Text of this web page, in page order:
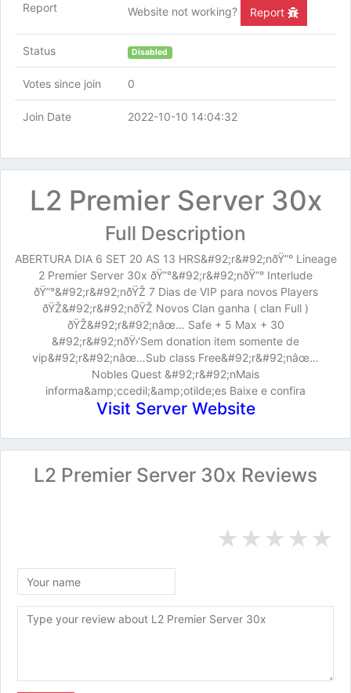
Report Website not working? Report
Status Disabled
Votes since join 0
Join Date 2022-10-10 14:04:32
L2 Premier Server 30x
Full Description
ABERTURA DIA 6 SET 20 AS 13 HRS&#92;r&#92;nðŸ”° Lineage
2 Premier Server 30x ðŸ”°&#92;r&#92;nðŸ”° Interlude
ðŸ”°&#92;r&#92;nðŸŽ 7 Dias de VIP para novos Players
ðŸŽ&#92;r&#92;nðŸŽ Novos Clan ganha ( clan Full )
ðŸŽ&#92;r&#92;nâœ… Safe + 5 Max + 30
&#92;r&#92;nðŸ›‘Sem donation item somente de
vip&#92;r&#92;nâœ…Sub class Free&#92;r&#92;nâœ…
Nobles Quest &#92;r&#92;nMais
informa&amp;ccedil;&amp;otilde;es Baixe e confira
Visit Server Website
L2 Premier Server 30x Reviews
★
★
★
★
★